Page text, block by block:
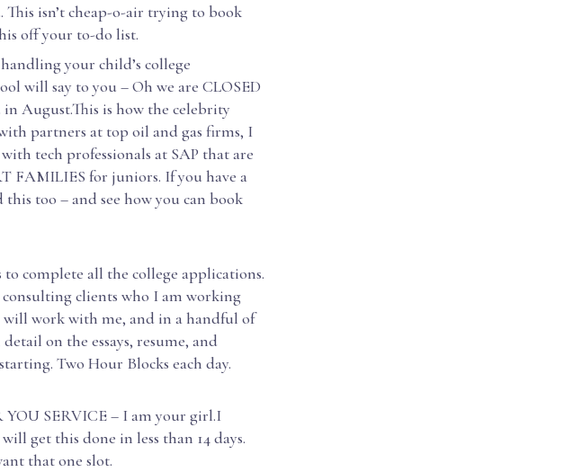
This isn’t cheap-o-air trying to book
off your to-do list.
your child’s college
will say to you – Oh we are CLOSED
August.This is how the celebrity
partners at top oil and gas firms, I
tech professionals at SAP that are
FAMILIES for juniors. If you have a
too – and see how you can book
complete all the college applications.
clients who I am working
work with me, and in a handful of
on the essays, resume, and
Two Hour Blocks each day.
YOU SERVICE – I am your girl.I
get this done in less than 14 days.
that one slot.